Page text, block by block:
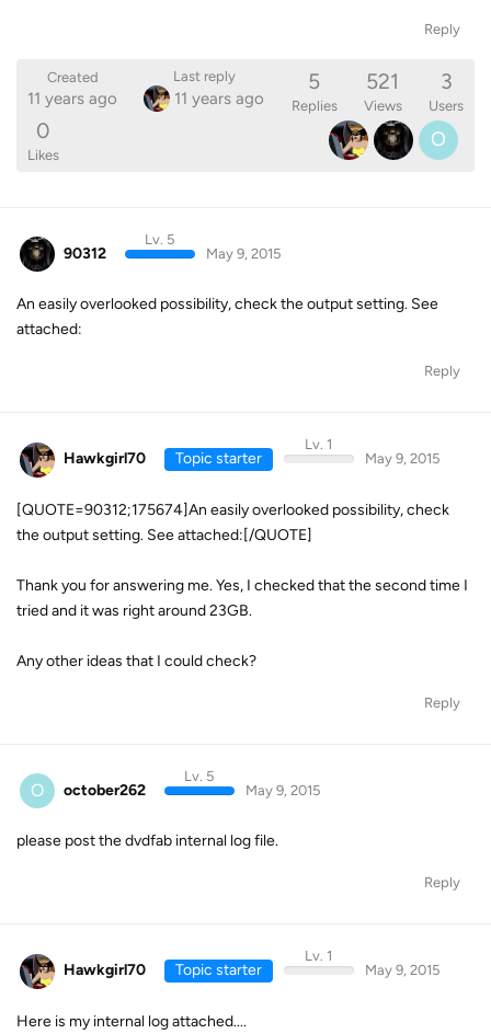
Reply
Created
11 years ago
Last reply
11 years ago
5
Replies
521
Views
3
Users
0
Likes
O
90312
Lv. 5
May 9, 2015
An easily overlooked possibility, check the output setting. See
attached:
Reply
Hawkgirl70 Topic starter
Lv. 1
May 9, 2015
[QUOTE=90312;175674]An easily overlooked possibility, check
the output setting. See attached:[/QUOTE]
Thank you for answering me. Yes, I checked that the second time I
tried and it was right around 23GB.
Any other ideas that I could check?
Reply
O october262
Lv. 5
May 9, 2015
please post the dvdfab internal log file.
Reply
Hawkgirl70 Topic starter
Lv. 1
May 9, 2015
Here is my internal log attached....